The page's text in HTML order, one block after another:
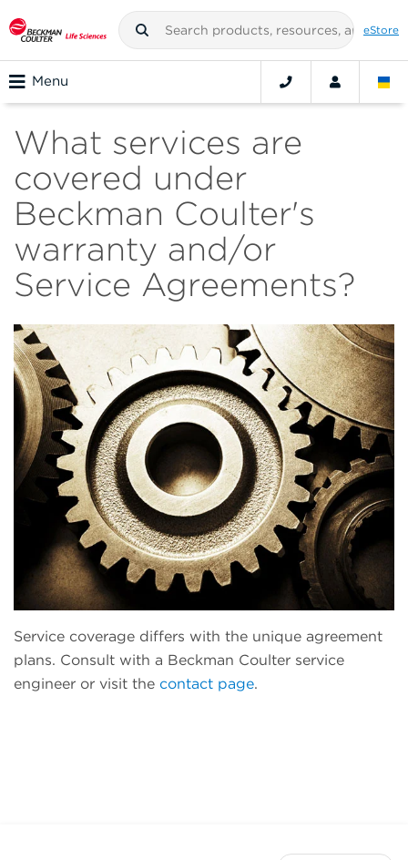
eStore
Menu
What services are
covered under
Beckman Coulter's
warranty and/or
Service Agreements?
Service coverage differs with the unique agreement
plans. Consult with a Beckman Coulter service
engineer or visit the contact page.